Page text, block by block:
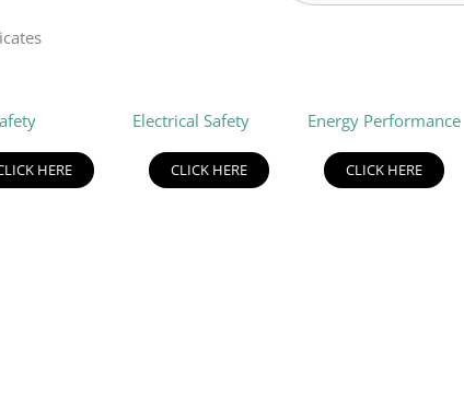
HERE
Electrical Safety
CLICK HERE
Energy Performance
CLICK HERE